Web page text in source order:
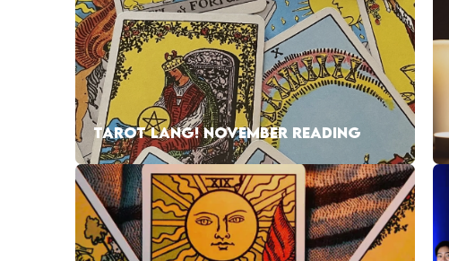
TAROT LANG! NOVEMBER READING